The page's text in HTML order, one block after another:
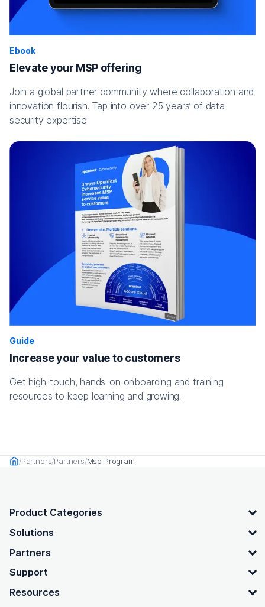
Ebook
Elevate your MSP offering
Join a global partner community where collaboration and
innovation flourish. Tap into over 25 years’ of data
security expertise.
Guide
Increase your value to customers
Get high-touch, hands-on onboarding and training
resources to keep learning and growing.
HomePartners Partners Msp Program
OpenText footer
Product Categories
Solutions
Partners
Support
Resources